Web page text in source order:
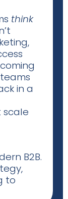
think
in a
scale
B2B.
to